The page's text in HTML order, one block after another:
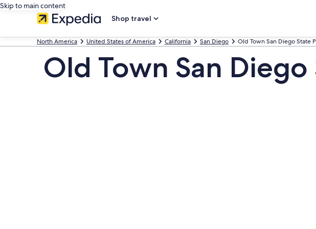
Skip to main content
Shop travel
North America United States of America California San Diego Old Town San Diego State
Old Town San Diego